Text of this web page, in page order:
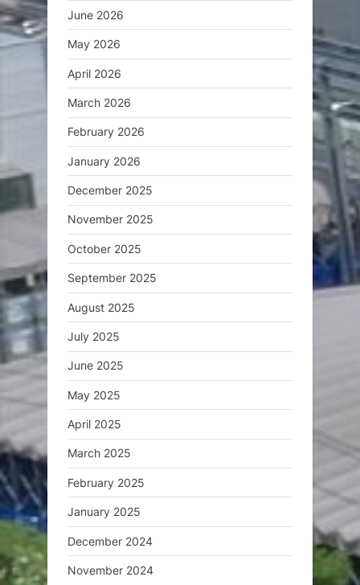
June 2026
May 2026
April 2026
March 2026
February 2026
January 2026
December 2025
November 2025
October 2025
September 2025
August 2025
July 2025
June 2025
May 2025
April 2025
March 2025
February 2025
January 2025
December 2024
November 2024